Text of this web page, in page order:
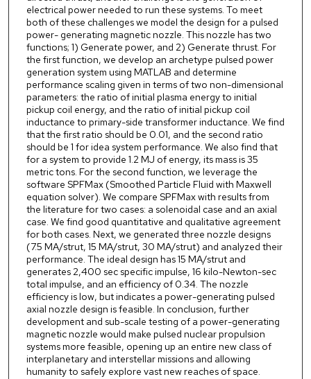
electrical power needed to run these systems. To meet
both of these challenges we model the design for a pulsed
power- generating magnetic nozzle. This nozzle has two
functions; 1) Generate power, and 2) Generate thrust. For
the first function, we develop an archetype pulsed power
generation system using MATLAB and determine
performance scaling given in terms of two non-dimensional
parameters: the ratio of initial plasma energy to initial
pickup coil energy, and the ratio of initial pickup coil
inductance to primary-side transformer inductance. We find
that the first ratio should be 0.01, and the second ratio
should be 1 for idea system performance. We also find that
for a system to provide 1.2 MJ of energy, its mass is 35
metric tons. For the second function, we leverage the
software SPFMax (Smoothed Particle Fluid with Maxwell
equation solver). We compare SPFMax with results from
the literature for two cases: a solenoidal case and an axial
case. We find good quantitative and qualitative agreement
for both cases. Next, we generated three nozzle designs
(7.5 MA/strut, 15 MA/strut, 30 MA/strut) and analyzed their
performance. The ideal design has 15 MA/strut and
generates 2,400 sec specific impulse, 16 kilo-Newton-sec
total impulse, and an efficiency of 0.34. The nozzle
efficiency is low, but indicates a power-generating pulsed
axial nozzle design is feasible. In conclusion, further
development and sub-scale testing of a power-generating
magnetic nozzle would make pulsed nuclear propulsion
systems more feasible, opening up an entire new class of
interplanetary and interstellar missions and allowing
humanity to safely explore vast new reaches of space.